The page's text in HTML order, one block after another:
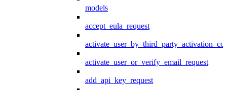
models
accept_eula_request
activate_user_or_verify_email_request
add_api_key_request